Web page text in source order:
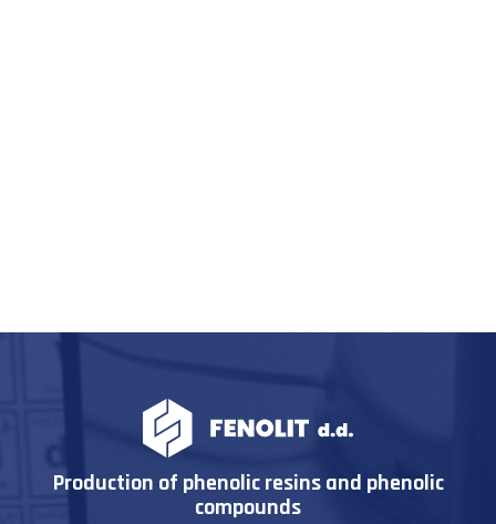
Production of phenolic resins and phenolic
compounds